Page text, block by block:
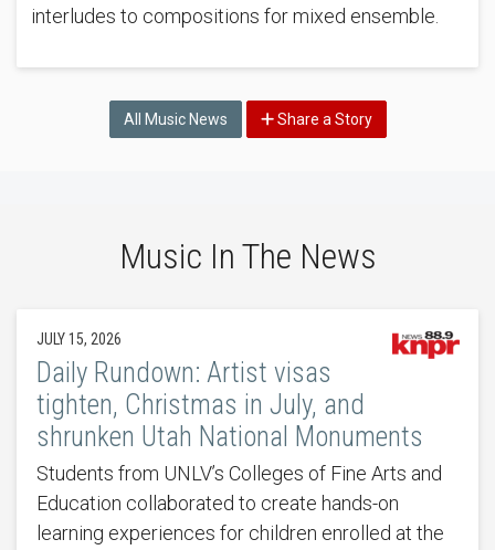
interludes to compositions for mixed ensemble.
All Music News Share a Story
Music In The News
JULY 15, 2026
Daily Rundown: Artist visas
tighten, Christmas in July, and
shrunken Utah National Monuments
Students from UNLV’s Colleges of Fine Arts and
Education collaborated to create hands-on
learning experiences for children enrolled at the